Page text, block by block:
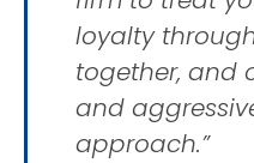
loyalty
together, and
and
approach.”